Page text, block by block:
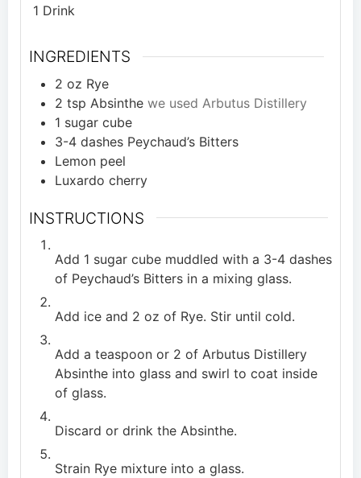
1 Drink
INGREDIENTS
2 oz Rye
2 tsp Absinthe we used Arbutus Distillery
1 sugar cube
3-4 dashes Peychaud’s Bitters
Lemon peel
Luxardo cherry
INSTRUCTIONS
Add 1 sugar cube muddled with a 3-4 dashes
of Peychaud’s Bitters in a mixing glass.
Add ice and 2 oz of Rye. Stir until cold.
Add a teaspoon or 2 of Arbutus Distillery
Absinthe into glass and swirl to coat inside
of glass.
Discard or drink the Absinthe.
Strain Rye mixture into a glass.